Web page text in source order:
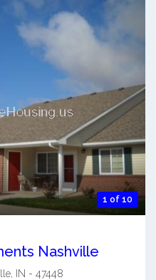
1 of 10
Nashville
IN - 47448